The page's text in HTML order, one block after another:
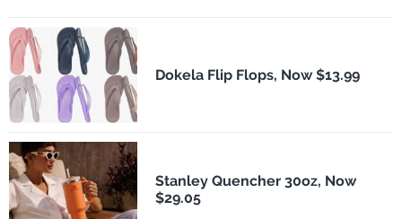
Dokela Flip Flops, Now $13.99
Stanley Quencher 30oz, Now
$29.05